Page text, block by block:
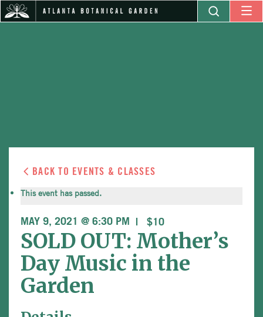
BACK TO EVENTS & CLASSES
This event has passed.
MAY 9, 2021 @ 6:30 PM $10
SOLD OUT: Mother’s
Day Music in the
Garden